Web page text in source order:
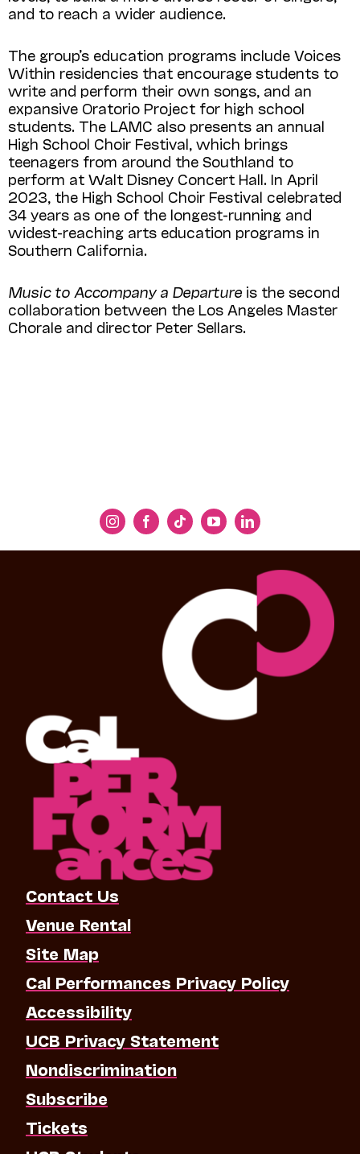
and to reach a wider audience.
The group’s education programs include Voices
Within residencies that encourage students to
write and perform their own songs, and an
expansive Oratorio Project for high school
students. The LAMC also presents an annual
High School Choir Festival, which brings
teenagers from around the Southland to
perform at Walt Disney Concert Hall. In April
2023, the High School Choir Festival celebrated
34 years as one of the longest-running and
widest-reaching arts education programs in
Southern California.
Music to Accompany a Departure is the second
collaboration between the Los Angeles Master
Chorale and director Peter Sellars.
Contact Us
Venue Rental
Site Map
Cal Performances Privacy Policy
Accessibility
UCB Privacy Statement
Nondiscrimination
Subscribe
Tickets